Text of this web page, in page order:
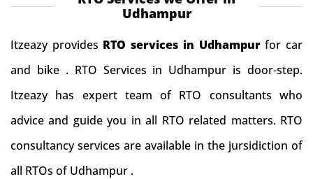
Udhampur
Itzeazy provides RTO services in Udhampurfor car
and bike . RTO Services in Udhampur is door-step.
Itzeazy has expert team of RTO consultants who
advice and guide you in all RTO related matters. RTO
consultancy services are available in the jursidiction of
all RTOs of Udhampur .